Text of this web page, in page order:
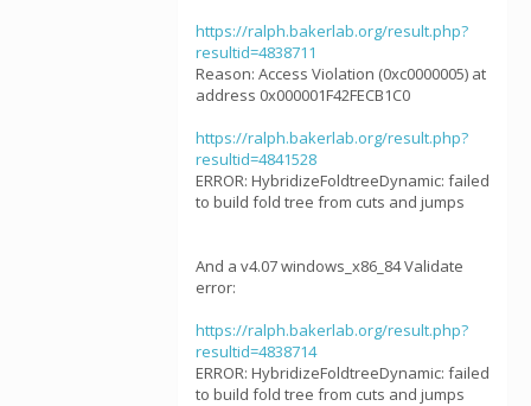
https://ralph.bakerlab.org/result.php?
resultid=4838711
Reason: Access Violation (0xc0000005) at
address 0x000001F42FECB1C0
https://ralph.bakerlab.org/result.php?
resultid=4841528
ERROR: HybridizeFoldtreeDynamic: failed
to build fold tree from cuts and jumps
And a v4.07 windows_x86_84 Validate
error:
https://ralph.bakerlab.org/result.php?
resultid=4838714
ERROR: HybridizeFoldtreeDynamic: failed
to build fold tree from cuts and jumps